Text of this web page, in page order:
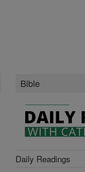
Bible
Daily Readings